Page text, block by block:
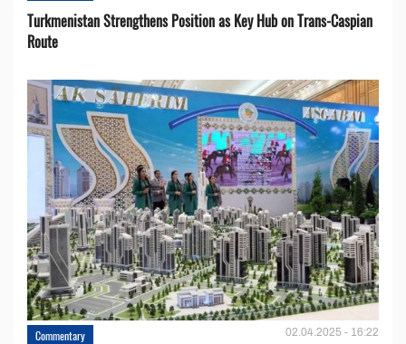
Turkmenistan Strengthens Position as Key Hub on Trans-Caspian
Route
Commentary 02.04.2025 - 16:22